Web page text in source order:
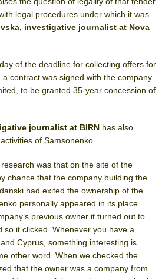
legal procedures under which it was
investigative journalist at Nova
of the deadline for collecting offers for
contract was signed with the company
to be granted 35-year concession of
journalist at BIRN has also
of Samsonenko.
was that on the site of the
chance that the company building the
had exited the ownership of the
personally appeared in its place.
previous owner it turned out to
so it clicked. Whenever you have a
Cyprus, something interesting is
other word. When we checked the
that the owner was a company from